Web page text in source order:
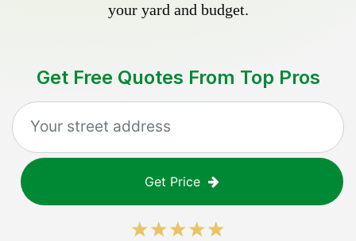
your yard and budget.
Get Free Quotes From Top Pros
Get Price